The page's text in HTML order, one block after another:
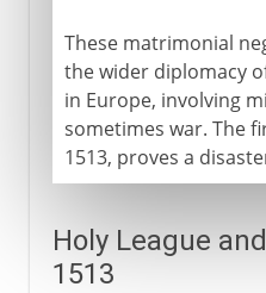
These matrimonial
the wider diplomacy
in Europe, involving
sometimes war. The
1513, proves a
Holy League
1513